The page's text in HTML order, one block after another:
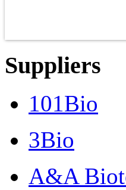
Suppliers
101Bio
3Bio
A&A